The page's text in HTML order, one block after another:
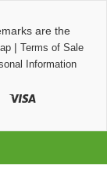
are the
| Terms of Sale
Information